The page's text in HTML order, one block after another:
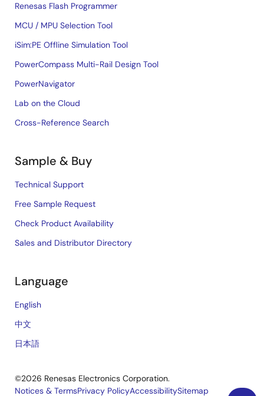
Renesas Flash Programmer
MCU / MPU Selection Tool
iSim:PE Offline Simulation Tool
PowerCompass Multi-Rail Design Tool
PowerNavigator
Lab on the Cloud
Cross-Reference Search
Sample & Buy
Technical Support
Free Sample Request
Check Product Availability
Sales and Distributor Directory
Language
English
中文
日本語
©2026 Renesas Electronics Corporation.
Notices & TermsPrivacy PolicyAccessibilitySitemap